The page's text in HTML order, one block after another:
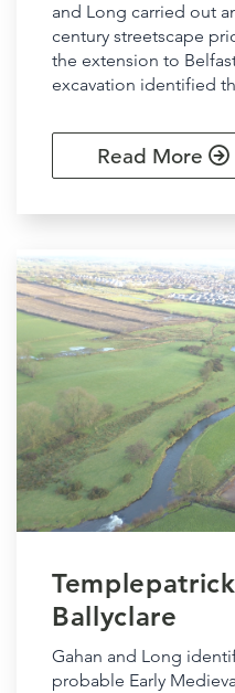
and Long carried out
century streetscape
the extension to
excavation identified
Read More
Ballyclare
Gahan and Long
probable Early